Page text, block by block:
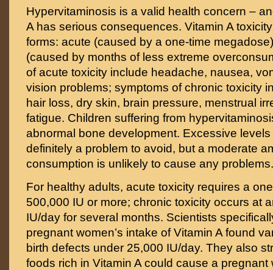
Hypervitaminosis is a valid health concern –
A has serious consequences. Vitamin A
forms: acute (caused by a one-time
(caused by months of less extreme
of acute toxicity include headache, nausea,
vision problems; symptoms of chronic toxicity
hair loss, dry skin, brain pressure, menstrual
fatigue. Children suffering from
abnormal bone development. Excessive levels
definitely a problem to avoid, but a moderate
consumption is unlikely to cause any problems.
For healthy adults, acute toxicity requires a
500,000 IU or more; chronic toxicity occurs at
IU/day for several months. Scientists
pregnant women’s intake of Vitamin A found
birth defects under 25,000 IU/day. They also
foods rich in Vitamin A could cause a